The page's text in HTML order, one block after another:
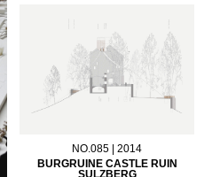
NO.085 | 2014
BURGRUINE CASTLE RUIN
SULZBERG